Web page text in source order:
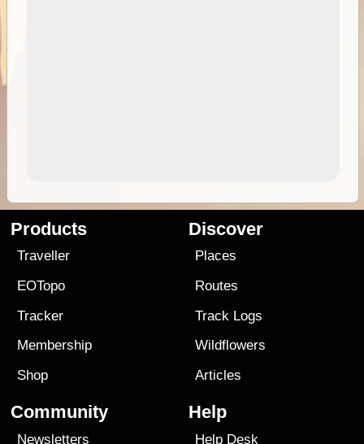
Products
Traveller
EOTopo
Tracker
Membership
Shop
Discover
Places
Routes
Track Logs
Wildflowers
Articles
Community
Newsletters
Help
Help Desk